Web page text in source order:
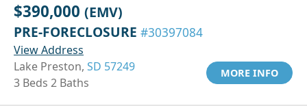
$390,000 (EMV)
PRE-FORECLOSURE #30397084
View Address
Lake Preston, SD 57249
3 Beds 2 Baths
MORE INFO